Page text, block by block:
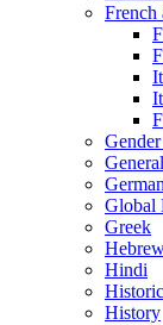
French
German
Global
Greek
Hindi
History